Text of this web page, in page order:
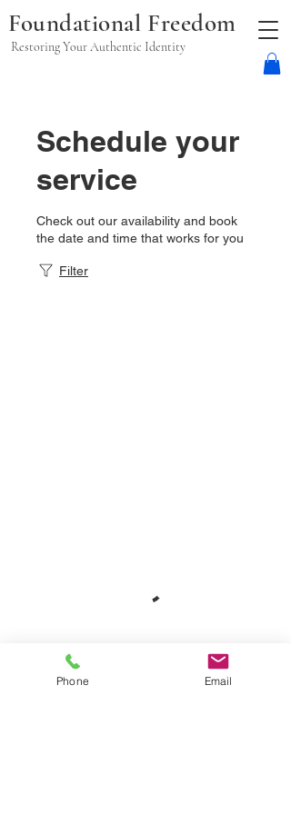
Foundational Freedom
Restoring Your Authentic Identity
Schedule your
service
Check out our availability and book
the date and time that works for you
Filter
Phone Email